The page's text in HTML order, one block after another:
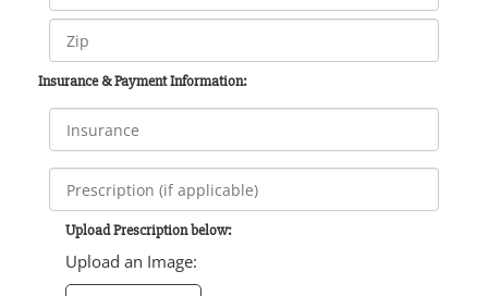
Insurance & Payment Information:
Upload Prescription below:
Upload an Image: